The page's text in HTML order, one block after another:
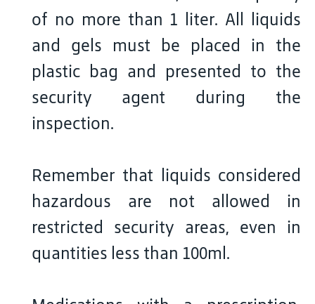
of no more than 1 liter. All liquids
and gels must be placed in the
plastic bag and presented to the
security agent during the
inspection.
Remember that liquids considered
hazardous are not allowed in
restricted security areas, even in
quantities less than 100ml.